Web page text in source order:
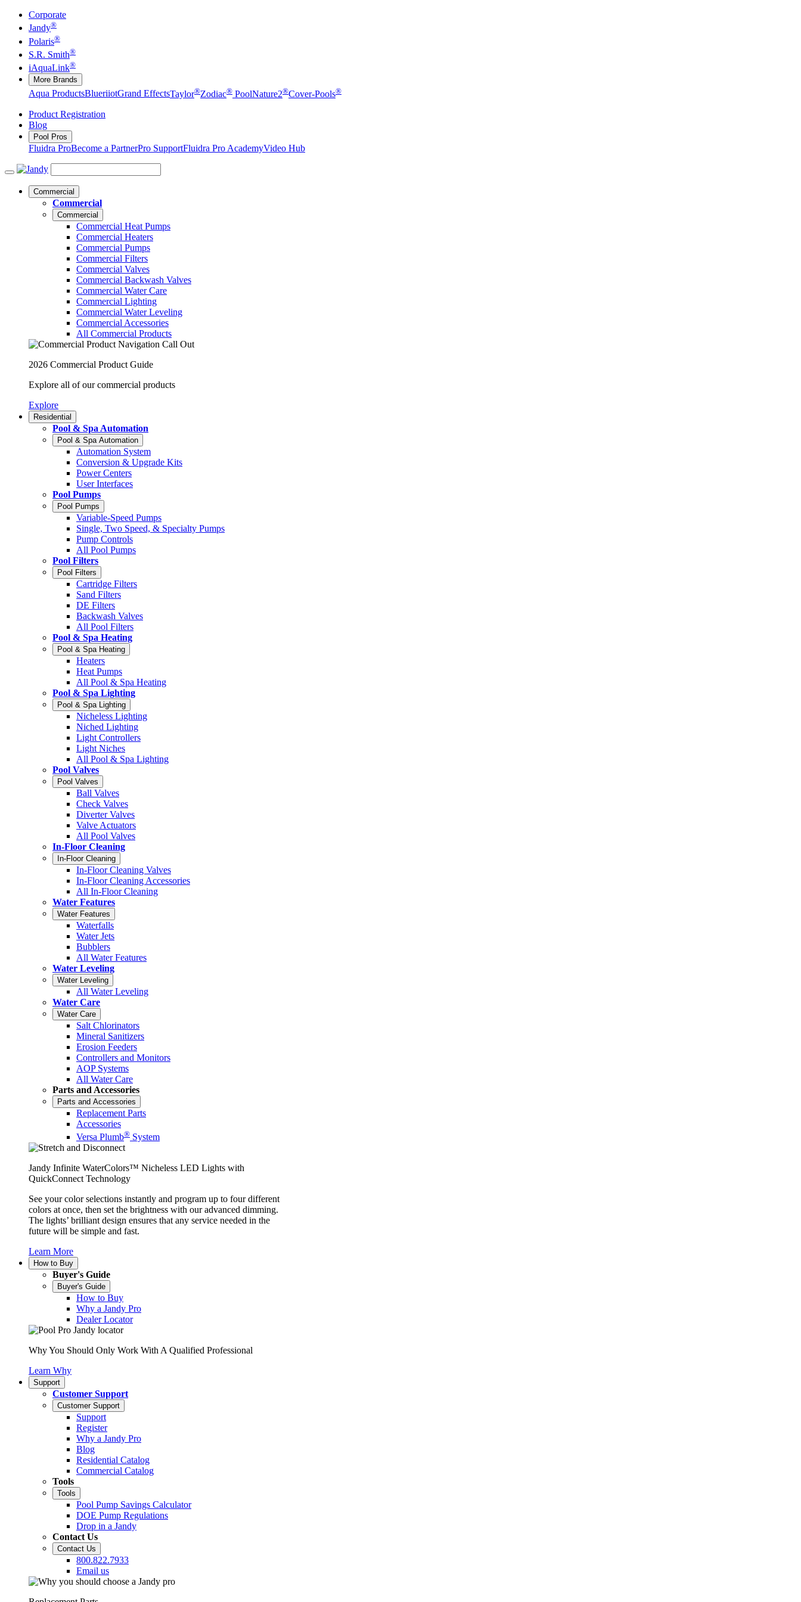
Corporate
Jandy®
Polaris®
S.R. Smith®
iAquaLink®
More Brands
Aqua ProductsBlueriiotGrand EffectsTaylor®Zodiac® PoolNature2®Cover-Pools®
Product Registration
Blog
Pool Pros
Fluidra ProBecome a PartnerPro SupportFluidra Pro AcademyVideo Hub
Commercial
Commercial
Commercial
Commercial Heat Pumps
Commercial Heaters
Commercial Pumps
Commercial Filters
Commercial Valves
Commercial Backwash Valves
Commercial Water Care
Commercial Lighting
Commercial Water Leveling
Commercial Accessories
All Commercial Products
2026 Commercial Product Guide
Explore all of our commercial products
Explore
Residential
Pool & Spa Automation
Pool & Spa Automation
Automation System
Conversion & Upgrade Kits
Power Centers
User Interfaces
Pool Pumps
Pool Pumps
Variable-Speed Pumps
Single, Two Speed, & Specialty Pumps
Pump Controls
All Pool Pumps
Pool Filters
Pool Filters
Cartridge Filters
Sand Filters
DE Filters
Backwash Valves
All Pool Filters
Pool & Spa Heating
Pool & Spa Heating
Heaters
Heat Pumps
All Pool & Spa Heating
Pool & Spa Lighting
Pool & Spa Lighting
Nicheless Lighting
Niched Lighting
Light Controllers
Light Niches
All Pool & Spa Lighting
Pool Valves
Pool Valves
Ball Valves
Check Valves
Diverter Valves
Valve Actuators
All Pool Valves
In-Floor Cleaning
In-Floor Cleaning
In-Floor Cleaning Valves
In-Floor Cleaning Accessories
All In-Floor Cleaning
Water Features
Water Features
Waterfalls
Water Jets
Bubblers
All Water Features
Water Leveling
Water Leveling
All Water Leveling
Water Care
Water Care
Salt Chlorinators
Mineral Sanitizers
Erosion Feeders
Controllers and Monitors
AOP Systems
All Water Care
Parts and Accessories
Parts and Accessories
Replacement Parts
Accessories
Versa Plumb® System
Jandy Infinite WaterColors™ Nicheless LED Lights with
QuickConnect Technology
See your color selections instantly and program up to four different
colors at once, then set the brightness with our advanced dimming.
The lights’ brilliant design ensures that any service needed in the
future will be simple and fast.
Learn More
How to Buy
Buyer's Guide
Buyer's Guide
How to Buy
Why a Jandy Pro
Dealer Locator
Why You Should Only Work With A Qualified Professional
Learn Why
Support
Customer Support
Customer Support
Support
Register
Why a Jandy Pro
Blog
Residential Catalog
Commercial Catalog
Tools
Tools
Pool Pump Savings Calculator
DOE Pump Regulations
Drop in a Jandy
Contact Us
Contact Us
800.822.7933
Email us